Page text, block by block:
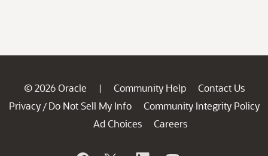
© 2026 Oracle | Community Help
Contact Us
Privacy / Do Not Sell My Info
Community Integrity Policy
Ad Choices
Careers